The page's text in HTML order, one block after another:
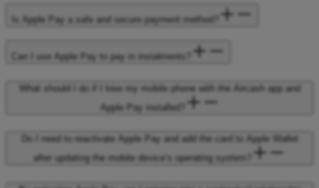
Is Apple Pay a safe and secure payment method?
Can I use Apple Pay to pay in instalments?
What should I do if I lose my mobile phone with the Aircash app and
Apple Pay installed?
Do I need to reactivate Apple Pay and add the card to Apple Wallet
after updating the mobile device’s operating system?